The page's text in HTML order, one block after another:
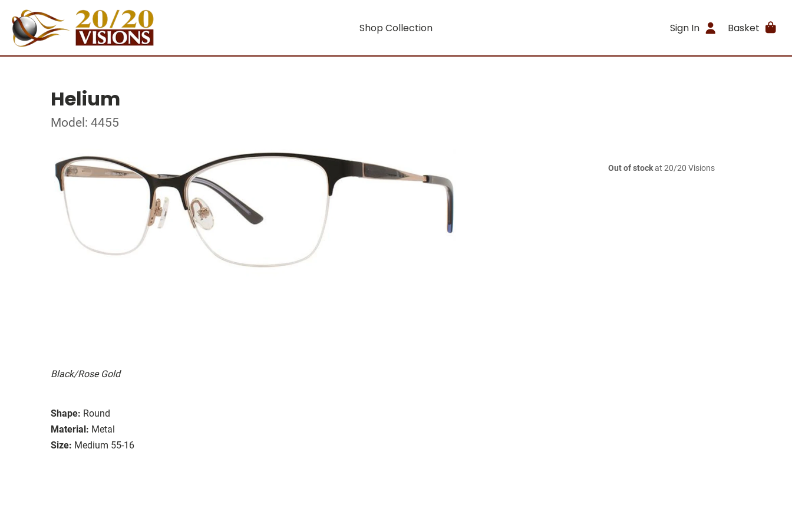
Shop Collection Sign In Basket
Helium
Model: 4455
Black/Rose Gold
Shape: Round
Material: Metal
Size: Medium 55-16
Out of stockat 20/20 Visions